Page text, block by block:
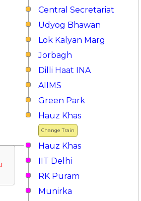
Central Secretariat
Udyog Bhawan
Lok Kalyan Marg
Jorbagh
Dilli Haat INA
AIIMS
Green Park
Change Train
Hauz Khas
Hauz Khas
IIT Delhi
RK Puram
Munirka